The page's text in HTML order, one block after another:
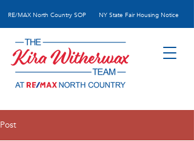
NY State Fair Housing Notice
RE/MAX North Country SOP
Post